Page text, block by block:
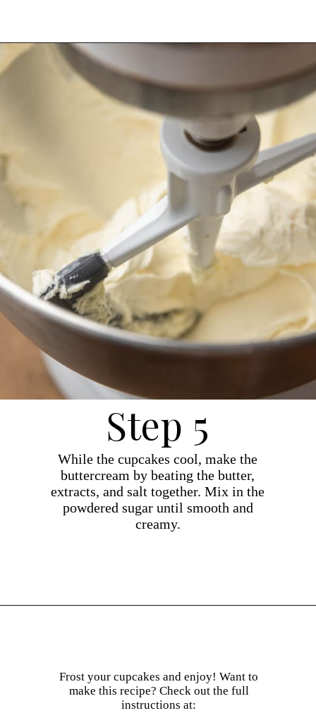
Opening https://dollopofdough.com/almond-cupcakes/
While the cupcakes cool, make the
buttercream by beating the butter,
extracts, and salt together. Mix in the
powdered sugar until smooth and
creamy.
Step 5
Frost your cupcakes and enjoy! Want to
make this recipe? Check out the full
instructions at: